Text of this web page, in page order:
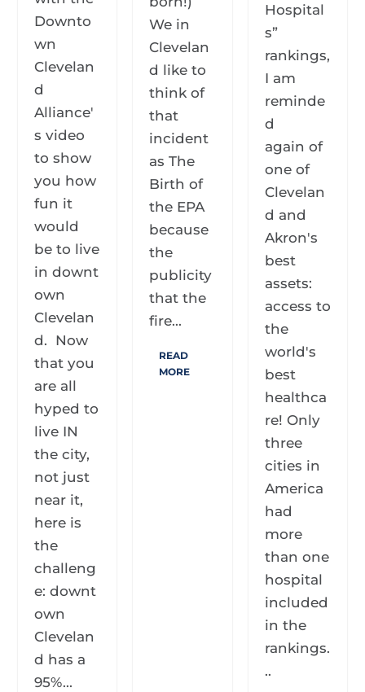
Downto
wn
Clevelan
d
Alliance'
s video
to show
you how
fun it
would
be to live
in downt
own
Clevelan
d. Now
that you
are all
hyped to
live IN
the city,
not just
near it,
here is
the
challeng
e: downt
own
Clevelan
d has a
95%...
We in
Clevelan
d like to
think of
that
incident
as The
Birth of
the EPA
because
the
publicity
that the
fire...
READ
MORE
Hospital
s”
rankings,
I am
reminde
d
again of
one of
Clevelan
d and
Akron's
best
assets:
access to
the
world's
best
healthca
re! Only
three
cities in
America
had
more
than one
hospital
included
in the
rankings.
..